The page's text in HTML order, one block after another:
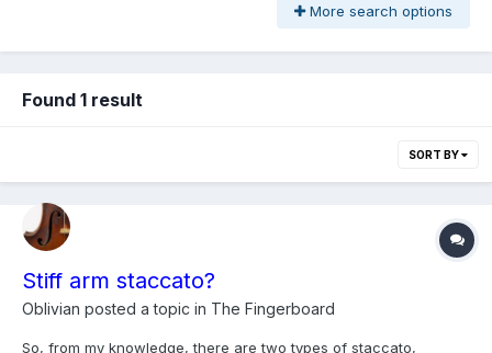
More search options
Found 1 result
SORT BY
Stiff arm staccato?
Oblivian posted a topic in The Fingerboard
So, from my knowledge, there are two types of staccato,